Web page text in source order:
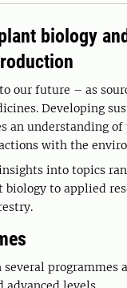
biology
our future – as
Developing
an understanding
with the
into topics
to applied
programmes